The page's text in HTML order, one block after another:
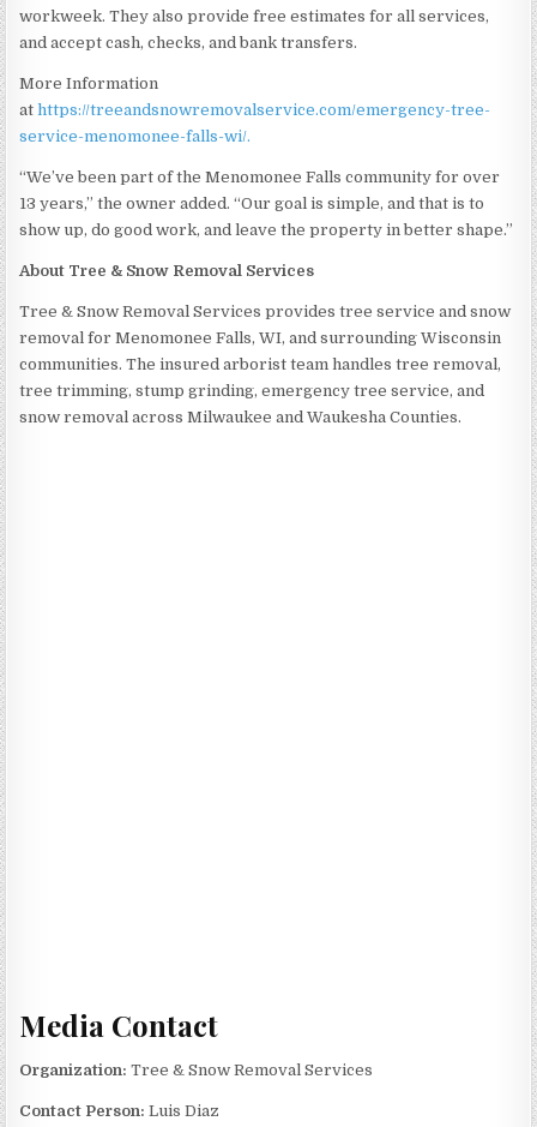
workweek. They also provide free estimates for all services,
and accept cash, checks, and bank transfers.
More Information
athttps://treeandsnowremovalservice.com/emergency-tree-
service-menomonee-falls-wi/.
“We’ve been part of the Menomonee Falls community for over
13 years,” the owner added. “Our goal is simple, and that is to
show up, do good work, and leave the property in better shape.”
About Tree & Snow Removal Services
Tree & Snow Removal Services provides tree service and snow
removal for Menomonee Falls, WI, and surrounding Wisconsin
communities. The insured arborist team handles tree removal,
tree trimming, stump grinding, emergency tree service, and
snow removal across Milwaukee and Waukesha Counties.
Media Contact
Organization: Tree & Snow Removal Services
Contact Person: Luis Diaz